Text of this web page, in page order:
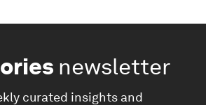
newsletter
curated insights and